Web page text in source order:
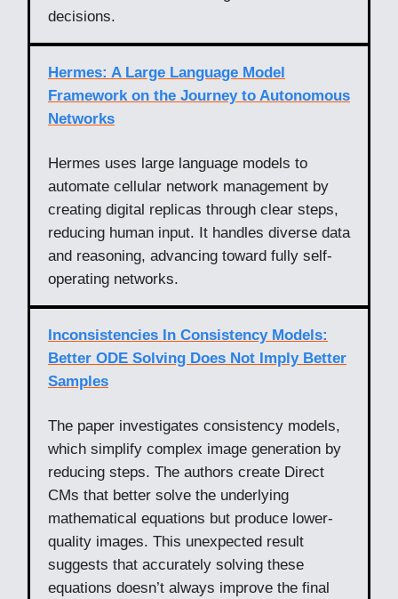
decisions.
Hermes: A Large Language Model
Framework on the Journey to Autonomous
Networks
Hermes uses large language models to
automate cellular network management by
creating digital replicas through clear steps,
reducing human input. It handles diverse data
and reasoning, advancing toward fully self-
operating networks.
Inconsistencies In Consistency Models:
Better ODE Solving Does Not Imply Better
Samples
The paper investigates consistency models,
which simplify complex image generation by
reducing steps. The authors create Direct
CMs that better solve the underlying
mathematical equations but produce lower-
quality images. This unexpected result
suggests that accurately solving these
equations doesn’t always improve the final